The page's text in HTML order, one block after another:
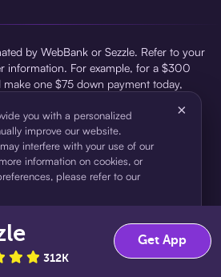
by WebBank or Sezzle. Refer to your
information. For example, for a $300
one $75 down payment today,
two weeks for a 45.0% annual
a total of payments of $307.49 which
(finance charge) charged at loan
and can range from $0 to $7.49
price and Sezzle product. Actual fees
Visa U.S.A Inc. See User Agreement for
to financing in the form of
not a bank.
you with a personalized
improve our website.
interfere with your use of our
information on cookies, or
please refer to our
×
312K
Get App